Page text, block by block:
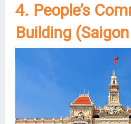
4. People’s
Building